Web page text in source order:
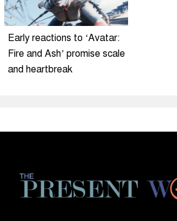
Early reactions to ‘Avatar:
Fire and Ash’ promise scale
and heartbreak